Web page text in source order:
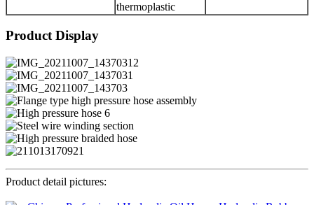
thermoplastic
Product Display
Product detail pictures: